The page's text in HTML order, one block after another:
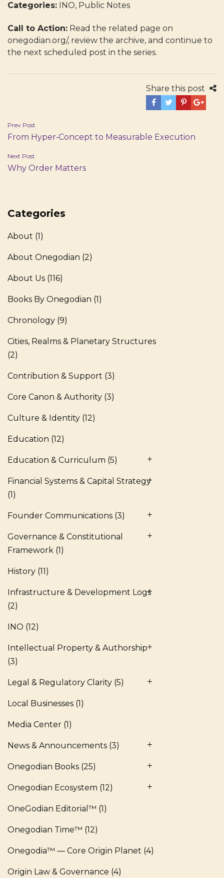
Categories: INO, Public Notes
Call to Action: Read the related page on
onegodian.org/, review the archive, and continue to
the next scheduled post in the series.
Share this post
Post
navigation
Prev Post
From Hyper‑Concept to Measurable Execution
Next Post
Why Order Matters
Categories
About (1)
About Onegodian (2)
About Us (116)
Books By Onegodian (1)
Chronology (9)
Cities, Realms & Planetary Structures
(2)
Contribution & Support (3)
Core Canon & Authority (3)
Culture & Identity (12)
Education (12)
Education & Curriculum (5)
Financial Systems & Capital Strategy
(1)
Founder Communications (3)
Governance & Constitutional
Framework (1)
History (11)
Infrastructure & Development Logs
(2)
INO (12)
Intellectual Property & Authorship
(3)
Legal & Regulatory Clarity (5)
Local Businesses (1)
Media Center (1)
News & Announcements (3)
Onegodian Books (25)
Onegodian Ecosystem (12)
OneGodian Editorial™ (1)
Onegodian Time™ (12)
Onegodia™ — Core Origin Planet (4)
Origin Law & Governance (4)